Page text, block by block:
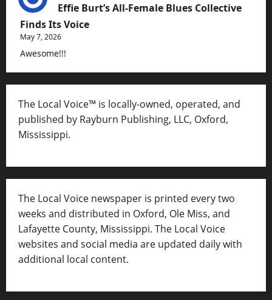
Effie Burt’s All-Female Blues Collective
Finds Its Voice
May 7, 2026
Awesome!!!
The Local Voice™ is locally-owned, operated, and
published by Rayburn Publishing, LLC, Oxford,
Mississippi.
The Local Voice newspaper is printed every two
weeks and distributed in Oxford, Ole Miss, and
Lafayette County, Mississippi. The Local Voice
websites and social media are updated daily with
additional local content.